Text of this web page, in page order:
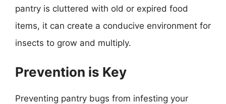
pantry is cluttered with old or expired food
items, it can create a conducive environment for
insects to grow and multiply.
Prevention is Key
Preventing pantry bugs from infesting your